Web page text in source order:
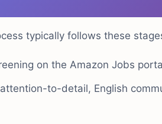
typically follows these
on the Amazon Jobs
to-detail, English